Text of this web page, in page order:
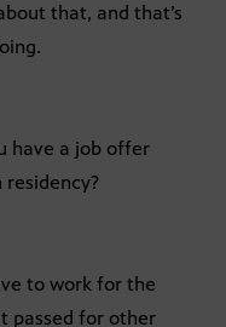
that, and that’s
have a job offer
to work for the
passed for other